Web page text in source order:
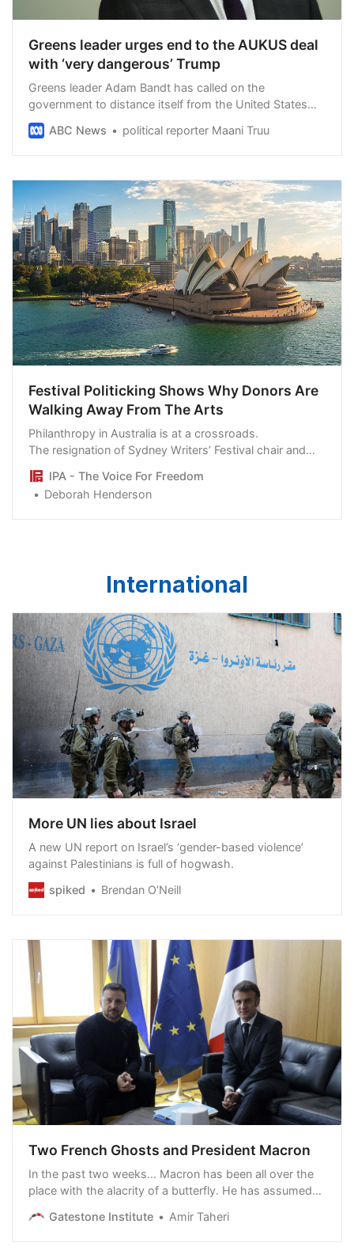
Greens leader urges end to the AUKUS deal
with ‘very dangerous’ Trump
Greens leader Adam Bandt has called on the
government to distance itself from the United States
and explore other relationships, as Trade Minister Don
Farrell said his American counterpart gave him no
ABC News political reporter Maani Truu
Festival Politicking Shows Why Donors Are
Walking Away From The Arts
Philanthropy in Australia is at a crossroads.
The resignation of Sydney Writers’ Festival chair and
major donor Kathy Shand over aspects of its politicised
agenda is a case in point. Private donors who fund up
to half a million dollars every year are considering
IPA - The Voice For Freedom
Deborah Henderson
International
More UN lies about Israel
A new UN report on Israel’s ‘gender-based violence’
against Palestinians is full of hogwash.
spiked
Brendan O’Neill
Two French Ghosts and President Macron
In the past two weeks... Macron has been all over the
place with the alacrity of a butterfly. He has assumed
American democracies is over, that NATO is dead, that
Gatestone Institute Amir Taheri